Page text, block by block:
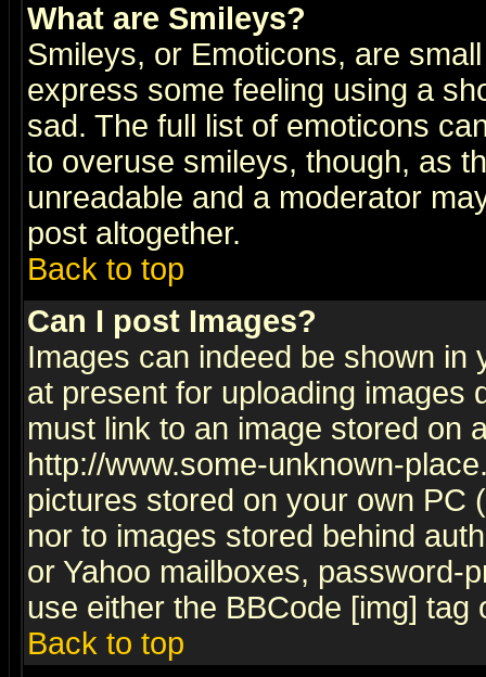
What are Smileys?
Smileys, or Emoticons, are
express some feeling using a
sad. The full list of emoticons
to overuse smileys, though, as
unreadable and a moderator
post altogether.
Back to top
Can I post Images?
Images can indeed be shown in
at present for uploading images
must link to an image stored on
http://www.some-unknown-
pictures stored on your own PC
nor to images stored behind
or Yahoo mailboxes, password-
use either the BBCode [img]
Back to top